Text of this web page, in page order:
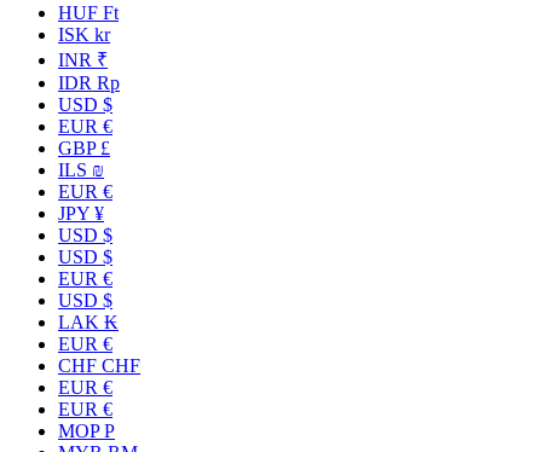
HUF Ft
ISK kr
INR ₹
IDR Rp
USD $
EUR €
GBP £
ILS ₪
EUR €
JPY ¥
USD $
USD $
EUR €
USD $
LAK ₭
EUR €
CHF CHF
EUR €
EUR €
MOP P